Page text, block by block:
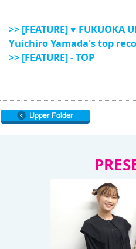
>> [FEATURE] ♥
Yuichiro Yamada's top
>> [FEATURE] - TOP